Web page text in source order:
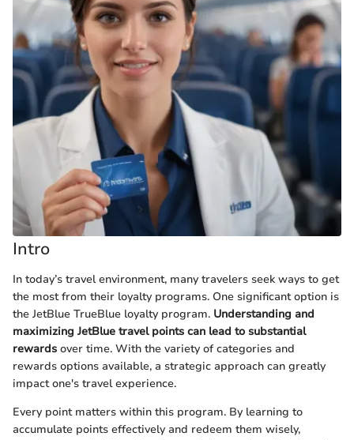
Intro
In today’s travel environment, many travelers seek ways to get
the most from their loyalty programs. One significant option is
the JetBlue TrueBlue loyalty program. Understanding and
maximizing JetBlue travel points can lead to substantial
rewards over time. With the variety of categories and
rewards options available, a strategic approach can greatly
impact one's travel experience.
Every point matters within this program. By learning to
accumulate points effectively and redeem them wisely,